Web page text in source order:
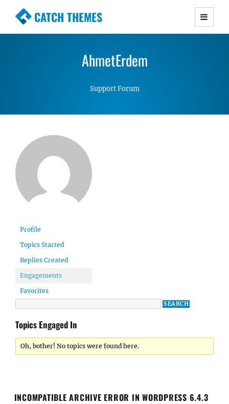
CATCH THEMES
Premium Responsive WordPress Themes with
Simple, Clean and Lightweight Responsive
AhmetErdem
Support Forum
Profile
Topics Started
Replies Created
Engagements
Favorites
Topics Engaged In
Oh, bother! No topics were found here.
INCOMPATIBLE ARCHIVE ERROR IN WORDPRESS 6.4.3